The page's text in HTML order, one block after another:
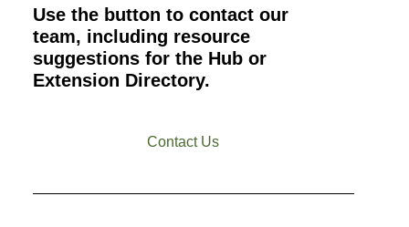
Use the button to contact our
team, including resource
suggestions for the Hub or
Extension Directory.
Contact Us